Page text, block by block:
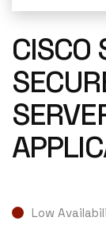
Low